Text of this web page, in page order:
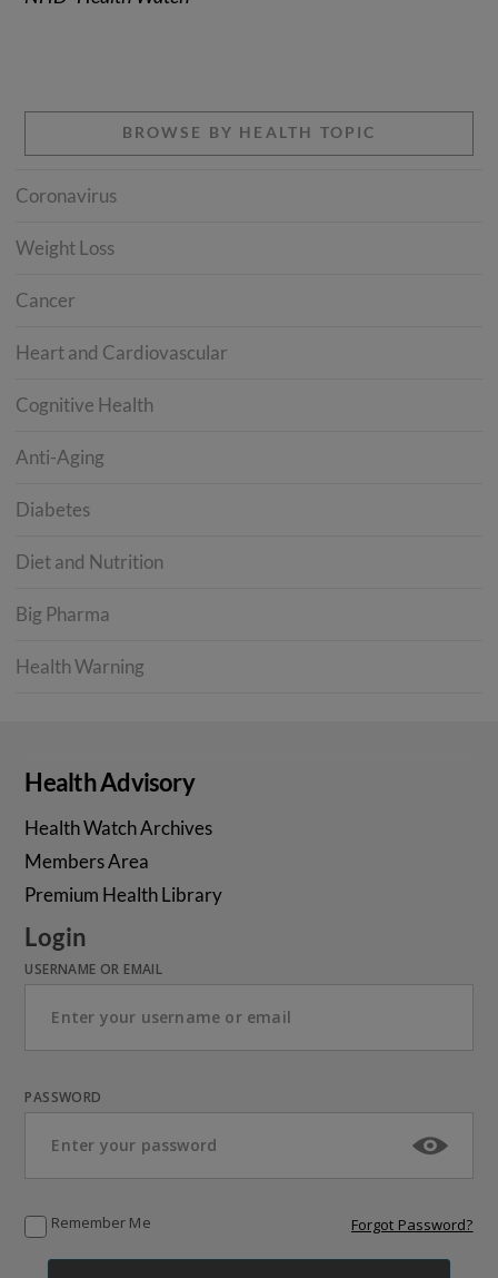
BROWSE BY HEALTH TOPIC
Coronavirus
Weight Loss
Cancer
Heart and Cardiovascular
Cognitive Health
Anti-Aging
Diabetes
Diet and Nutrition
Big Pharma
Health Warning
Health Advisory
Health Watch Archives
Members Area
Premium Health Library
Login
USERNAME OR EMAIL
PASSWORD
Remember Me Forgot Password?